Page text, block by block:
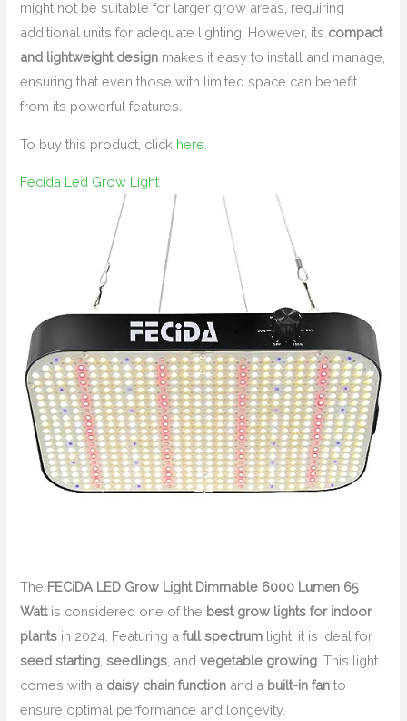
might not be suitable for larger grow areas, requiring
additional units for adequate lighting. However, its compact
and lightweight design makes it easy to install and manage,
ensuring that even those with limited space can benefit
from its powerful features.
To buy this product, click here
Fecida Led Grow Light
The FECiDA LED Grow Light Dimmable 6000 Lumen 65
Wattis considered one of the best grow lights for indoor
plants in 2024. Featuring afull spectrum light, it is ideal for
seed starting ,seedlings , andvegetable growing . This light
comes with a daisy chain function and a built-in fan to
ensure optimal performance and longevity.